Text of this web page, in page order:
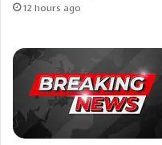
12 hours ago